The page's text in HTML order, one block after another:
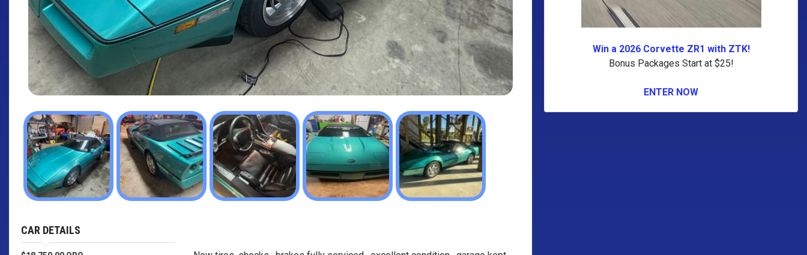
CAR DETAILS
Win a 2026 Corvette ZR1 with ZTK!
Bonus Packages Start at $25!
ENTER NOW